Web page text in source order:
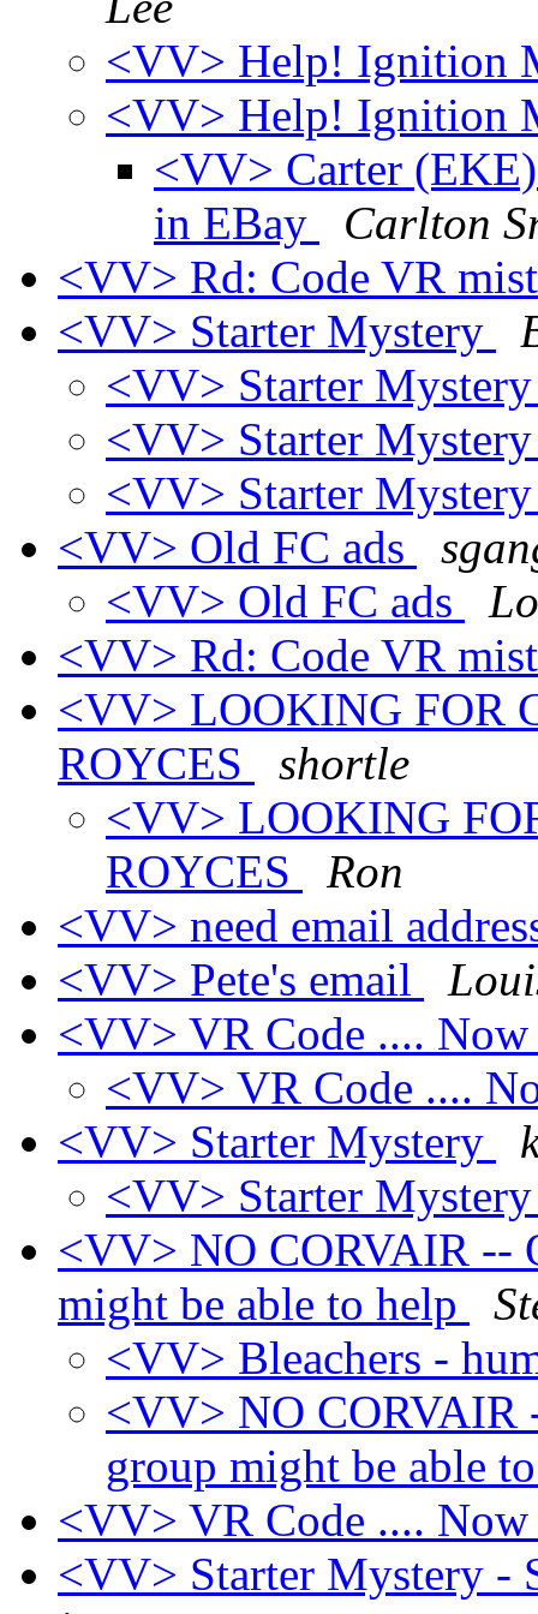
<VV> Help! Ignition
<VV> Help! Ignition
<VV> Carter
in EBay
Carlton
<VV> Rd: Code VR
<VV> Starter Mystery
<VV> Starter
<VV> Starter
<VV> Starter
<VV> Old FC ads
<VV> Old FC ads
<VV> Rd: Code VR
<VV> LOOKING FOR
ROYCES
shortle
<VV> LOOKING
ROYCES
Ron
<VV> need email
<VV> Pete's email
<VV> VR Code ....
<VV> VR Code ....
<VV> Starter Mystery
<VV> Starter
<VV> NO CORVAIR --
might be able to help
<VV> Bleachers -
<VV> NO CORVAIR
group might be able
<VV> VR Code ....
<VV> Starter Mystery -